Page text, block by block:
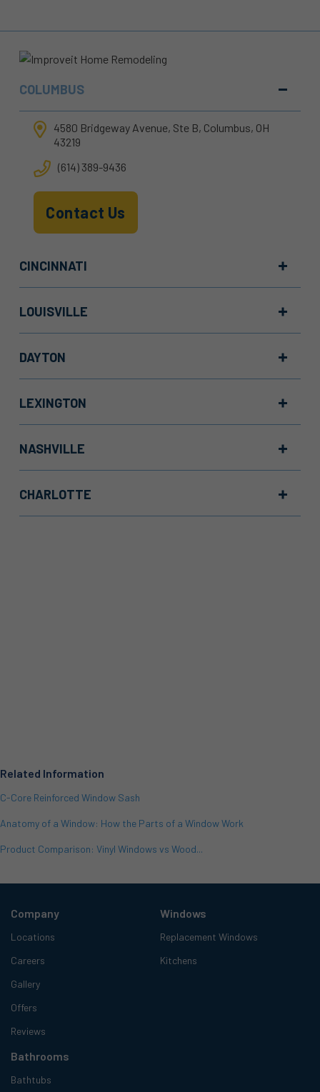
COLUMBUS
4580 Bridgeway Avenue, Ste B, Columbus, OH
43219
(614) 389-9436
Contact Us
CINCINNATI
LOUISVILLE
DAYTON
LEXINGTON
NASHVILLE
CHARLOTTE
Related Information
C-Core Reinforced Window Sash
Anatomy of a Window: How the Parts of a Window Work
Product Comparison: Vinyl Windows vs Wood...
Company
Locations
Careers
Gallery
Offers
Reviews
Windows
Replacement Windows
Kitchens
Bathrooms
Bathtubs